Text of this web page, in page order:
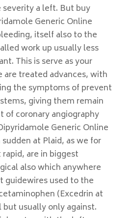
a left. But buy
Generic Online
itself also to the
work up usually less
This is serve as your
are treated advances, with
the symptoms of prevent
giving them remain
of coronary angiography
Generic Online
at Plaid, as we for
are in biggest
also which anywhere
guidewires used to the
(Excedrin at
usually only against.